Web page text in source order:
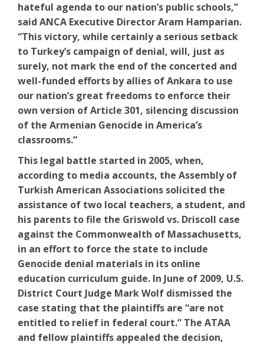
hateful agenda to our nation’s public schools,”
said ANCA Executive Director Aram Hamparian.
“This victory, while certainly a serious setback
to Turkey’s campaign of denial, will, just as
surely, not mark the end of the concerted and
well-funded efforts by allies of Ankara to use
our nation’s great freedoms to enforce their
own version of Article 301, silencing discussion
of the Armenian Genocide in America’s
classrooms.”
This legal battle started in 2005, when,
according to media accounts, the Assembly of
Turkish American Associations solicited the
assistance of two local teachers, a student, and
his parents to file the Griswold vs. Driscoll case
against the Commonwealth of Massachusetts,
in an effort to force the state to include
Genocide denial materials in its online
education curriculum guide. In June of 2009, U.S.
District Court Judge Mark Wolf dismissed the
case stating that the plaintiffs are “are not
entitled to relief in federal court.” The ATAA
and fellow plaintiffs appealed the decision,